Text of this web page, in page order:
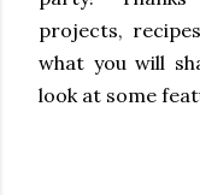
projects,
what you will
look at some